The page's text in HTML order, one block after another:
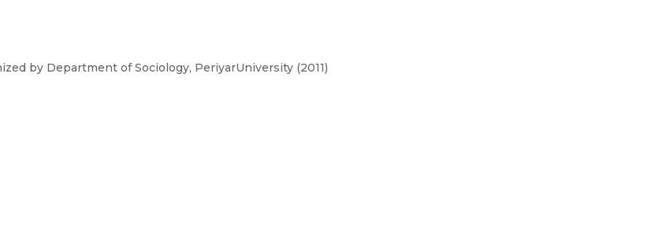
by Department of Sociology, PeriyarUniversity (2011)